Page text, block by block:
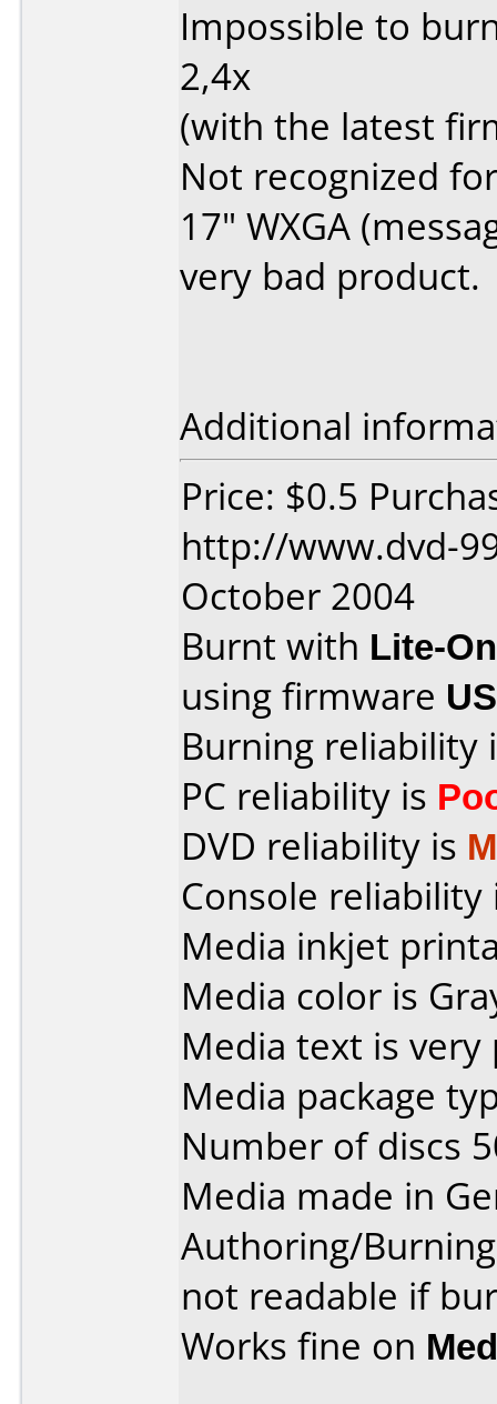
Impossible to
2,4x
(with the latest
Not recognized
17" WXGA
very bad product.
Additional
Price: $0.5
http://www.dvd-
October 2004
Burnt with Lite-
using firmware
Burning reliability
PC reliability is
DVD reliability is
Console
Media inkjet
Media color is
Media text is
Media package
Number of discs
Media made in
Authoring/
not readable if
Works fine on